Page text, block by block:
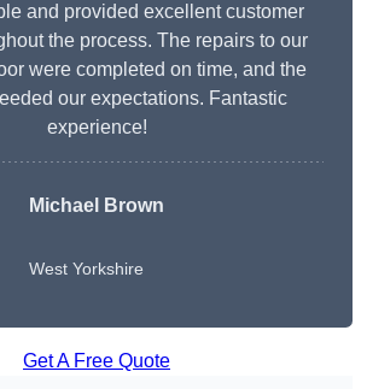
and provided excellent customer
the process. The repairs to our
were completed on time, and the
our expectations. Fantastic
experience!
Michael Brown
West Yorkshire
Get A Free Quote